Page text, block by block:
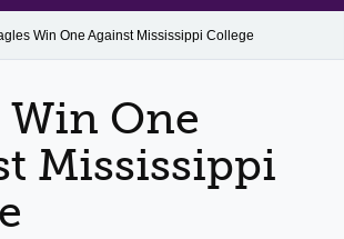
EVENTS NEWS
Win One Against Mississippi College
Win One
Mississippi